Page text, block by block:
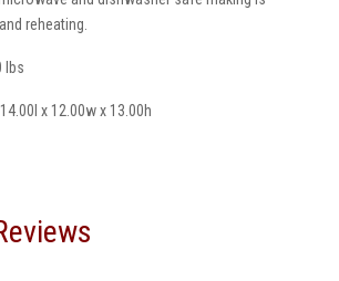
reheating.
lbs
x 12.00w x 13.00h